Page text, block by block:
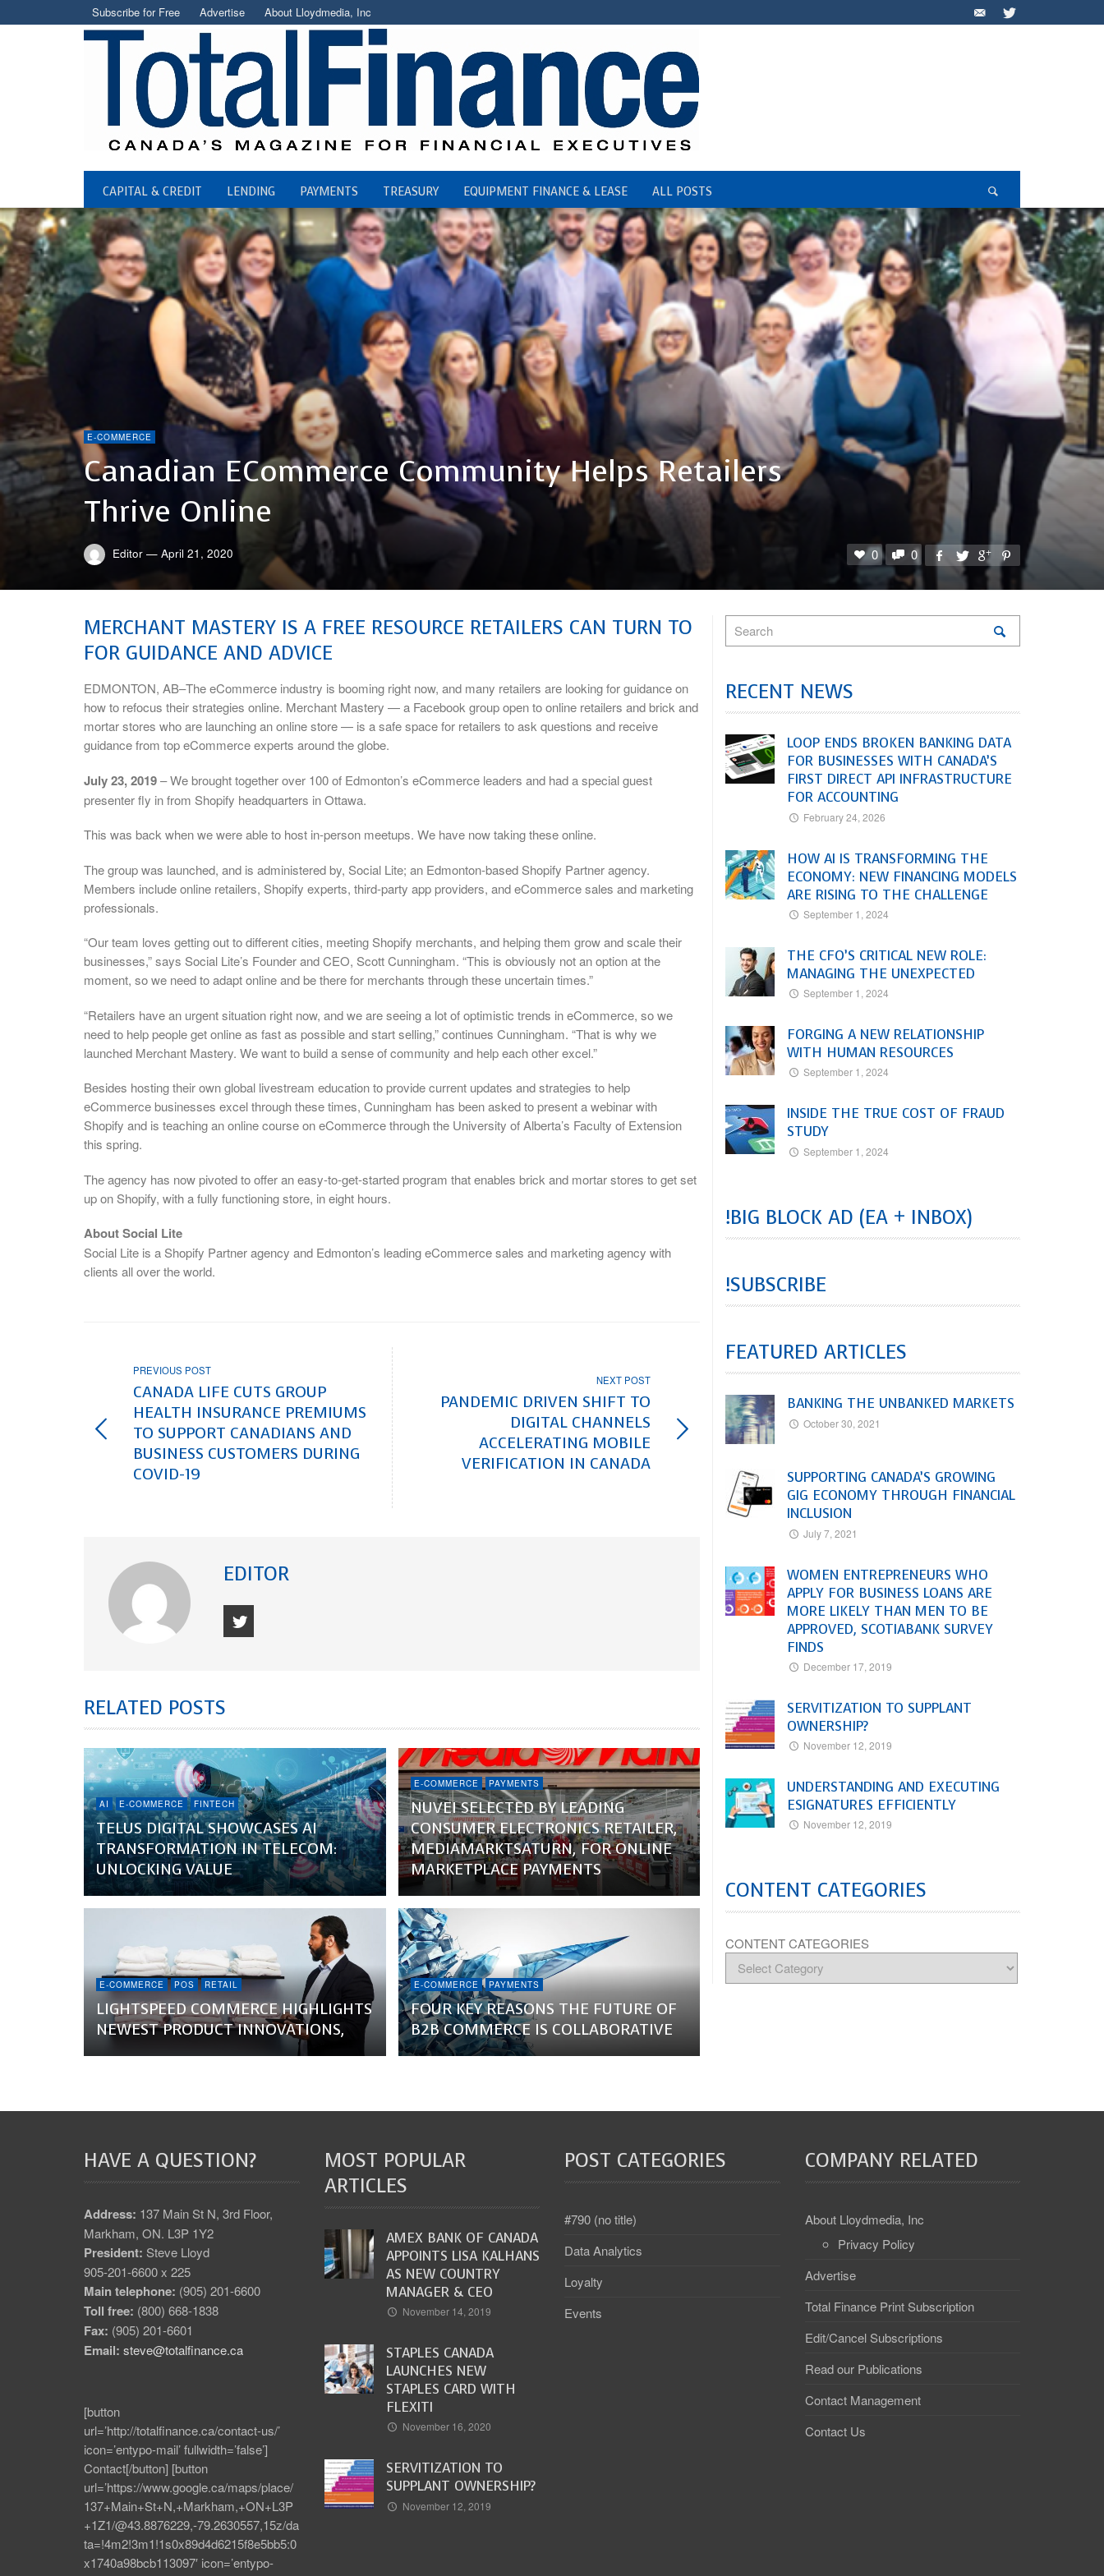
Subscribe for Free Advertise About Lloydmedia, Inc
CAPITAL & CREDIT LENDING PAYMENTS TREASURY EQUIPMENT FINANCE & LEASE ALL POSTS
E-COMMERCE
Canadian ECommerce Community Helps Retailers
Thrive Online
Editor — April 21, 2020 0 0
MERCHANT MASTERY IS A FREE RESOURCE RETAILERS CAN TURN TO
FOR GUIDANCE AND ADVICE
EDMONTON, AB–The eCommerce industry is booming right now, and many retailers are looking for guidance on
how to refocus their strategies online. Merchant Mastery — a Facebook group open to online retailers and brick and
mortar stores who are launching an online store — is a safe space for retailers to ask questions and receive
guidance from top eCommerce experts around the globe.
July 23, 2019– We brought together over 100 of Edmonton’s eCommerce leaders and had a special guest
presenter fly in from Shopify headquarters in Ottawa.
This was back when we were able to host in-person meetups. We have now taking these online.
The group was launched, and is administered by, Social Lite; an Edmonton-based Shopify Partner agency.
Members include online retailers, Shopify experts, third-party app providers, and eCommerce sales and marketing
professionals.
“Our team loves getting out to different cities, meeting Shopify merchants, and helping them grow and scale their
businesses,” says Social Lite’s Founder and CEO, Scott Cunningham. “This is obviously not an option at the
moment, so we need to adapt online and be there for merchants through these uncertain times.”
“Retailers have an urgent situation right now, and we are seeing a lot of optimistic trends in eCommerce, so we
need to help people get online as fast as possible and start selling,” continues Cunningham. “That is why we
launched Merchant Mastery. We want to build a sense of community and help each other excel.”
Besides hosting their own global livestream education to provide current updates and strategies to help
eCommerce businesses excel through these times, Cunningham has been asked to present a webinar with
Shopify and is teaching an online course on eCommerce through the University of Alberta’s Faculty of Extension
this spring.
The agency has now pivoted to offer an easy-to-get-started program that enables brick and mortar stores to get set
up on Shopify, with a fully functioning store, in eight hours.
About Social Lite
Social Lite is a Shopify Partner agency and Edmonton’s leading eCommerce sales and marketing agency with
clients all over the world.
PREVIOUS POST
CANADA LIFE CUTS GROUP
HEALTH INSURANCE PREMIUMS
TO SUPPORT CANADIANS AND
BUSINESS CUSTOMERS DURING
COVID-19
NEXT POST
PANDEMIC DRIVEN SHIFT TO
DIGITAL CHANNELS
ACCELERATING MOBILE
VERIFICATION IN CANADA
EDITOR
RELATED POSTS
AI E-COMMERCE FINTECH
TELUS DIGITAL SHOWCASES AI
TRANSFORMATION IN TELECOM:
UNLOCKING VALUE
E-COMMERCE PAYMENTS
NUVEI SELECTED BY LEADING
CONSUMER ELECTRONICS RETAILER,
MEDIAMARKTSATURN, FOR ONLINE
MARKETPLACE PAYMENTS
E-COMMERCE POS RETAIL
LIGHTSPEED COMMERCE HIGHLIGHTS
NEWEST PRODUCT INNOVATIONS,
E-COMMERCE PAYMENTS
FOUR KEY REASONS THE FUTURE OF
B2B COMMERCE IS COLLABORATIVE
RECENT NEWS
LOOP ENDS BROKEN BANKING DATA
FOR BUSINESSES WITH CANADA’S
FIRST DIRECT API INFRASTRUCTURE
FOR ACCOUNTING
February 24, 2026
HOW AI IS TRANSFORMING THE
ECONOMY: NEW FINANCING MODELS
ARE RISING TO THE CHALLENGE
September 1, 2024
THE CFO’S CRITICAL NEW ROLE:
MANAGING THE UNEXPECTED
September 1, 2024
FORGING A NEW RELATIONSHIP
WITH HUMAN RESOURCES
September 1, 2024
INSIDE THE TRUE COST OF FRAUD
STUDY
September 1, 2024
!BIG BLOCK AD (EA + INBOX)
!SUBSCRIBE
FEATURED ARTICLES
BANKING THE UNBANKED MARKETS
October 30, 2021
SUPPORTING CANADA’S GROWING
GIG ECONOMY THROUGH FINANCIAL
INCLUSION
July 7, 2021
WOMEN ENTREPRENEURS WHO
APPLY FOR BUSINESS LOANS ARE
MORE LIKELY THAN MEN TO BE
APPROVED, SCOTIABANK SURVEY
FINDS
December 17, 2019
SERVITIZATION TO SUPPLANT
OWNERSHIP?
November 12, 2019
UNDERSTANDING AND EXECUTING
ESIGNATURES EFFICIENTLY
November 12, 2019
CONTENT CATEGORIES
CONTENT CATEGORIES
HAVE A QUESTION?
Address: 137 Main St N, 3rd Floor,
Markham, ON. L3P 1Y2
President: Steve Lloyd
905-201-6600 x 225
Main telephone: (905) 201-6600
Toll free: (800) 668-1838
Fax: (905) 201-6601
Email: steve@totalfinance.ca
[button
url=’http://totalfinance.ca/contact-us/’
icon=’entypo-mail’ fullwidth=’false’]
Contact[/button] [button
url=’https://www.google.ca/maps/place/
137+Main+St+N,+Markham,+ON+L3P
+1Z1/@43.8876229,-79.2630557,15z/da
ta=!4m2!3m1!1s0x89d4d6215f8e5bb5:0
x1740a98bcb113097′ icon=’entypo-
MOST POPULAR
ARTICLES
AMEX BANK OF CANADA
APPOINTS LISA KALHANS
AS NEW COUNTRY
MANAGER & CEO
November 14, 2019
STAPLES CANADA
LAUNCHES NEW
STAPLES CARD WITH
FLEXITI
November 16, 2020
SERVITIZATION TO
SUPPLANT OWNERSHIP?
November 12, 2019
POST CATEGORIES
#790 (no title)
Data Analytics
Loyalty
Events
COMPANY RELATED
About Lloydmedia, Inc
Privacy Policy
Advertise
Total Finance Print Subscription
Edit/Cancel Subscriptions
Read our Publications
Contact Management
Contact Us